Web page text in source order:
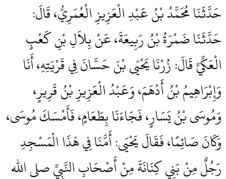
حَدَّثَنَا مُحَمَّدُ بْنُ عَبْدِ الْعَزِيزِ الْعُمَرِيُّ، قَالَ‏:‏
حَدَّثَنَا ضَمْرَةُ بْنُ رَبِيعَةَ، عَنْ بِلاَلِ بْنِ كَعْبٍ
الْعَكِّيِّ قَالَ‏:‏ زُرْنَا يَحْيَى بْنَ حَسَّانَ فِي قَرْيَتِهِ، أَنَا
وَإِبْرَاهِيمُ بْنُ أَدْهَمَ، وَعَبْدُ الْعَزِيزِ بْنُ قَرِيرٍ،
وَمُوسَى بْنُ يَسَارٍ، فَجَاءَنَا بِطَعَامٍ، فَأَمْسَكَ مُوسَى،
وَكَانَ صَائِمًا، فَقَالَ يَحْيَى‏:‏ أَمَّنَا فِي هَذَا الْمَسْجِدِ
رَجُلٌ مِنْ بَنِي كِنَانَةَ مِنْ أَصْحَابِ النَّبِيِّ صلى الله